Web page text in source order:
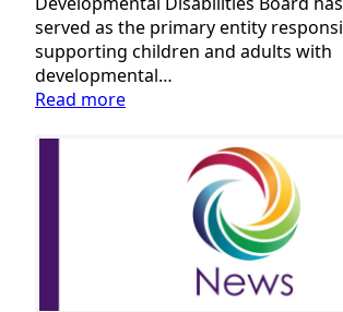
served as the primary entity
supporting children and adults with
developmental…
Read more: